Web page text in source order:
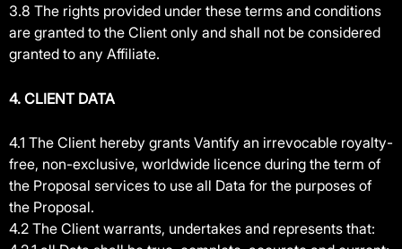
3.8 The rights provided under these terms and conditions
are granted to the Client only and shall not be considered
granted to any Affiliate.
4. CLIENT DATA
4.1 The Client hereby grants Vantify an irrevocable royalty-
free, non-exclusive, worldwide licence during the term of
the Proposal services to use all Data for the purposes of
the Proposal.
4.2 The Client warrants, undertakes and represents that: